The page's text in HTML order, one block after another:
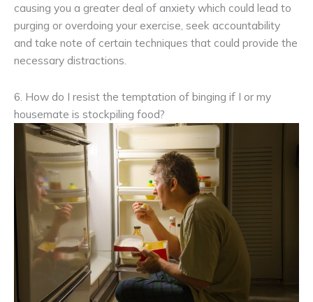
causing you a greater deal of anxiety which could lead to
purging or overdoing your exercise, seek accountability
and take note of certain techniques that could provide the
necessary distractions.
6. How do I resist the temptation of binging if I or my
housemate is stockpiling food?